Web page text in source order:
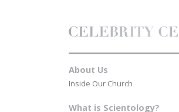
About Us
Inside Our Church
What is Scientology?